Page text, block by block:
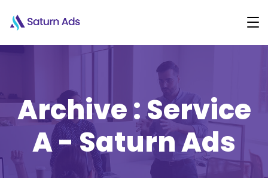
Archive : Service
A - Saturn Ads